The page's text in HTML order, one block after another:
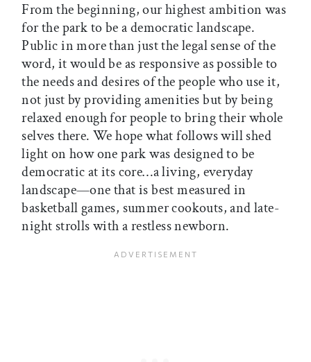
From the beginning, our highest ambition was
for the park to be a democratic landscape.
Public in more than just the legal sense of the
word, it would be as responsive as possible to
the needs and desires of the people who use it,
not just by providing amenities but by being
relaxed enough for people to bring their whole
selves there. We hope what follows will shed
light on how one park was designed to be
democratic at its core…a living, everyday
landscape—one that is best measured in
basketball games, summer cookouts, and late-
night strolls with a restless newborn.